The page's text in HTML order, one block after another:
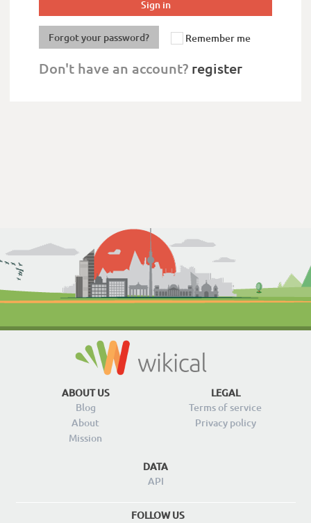
Forgot your password? Remember me
Don't have an account? register
ABOUT US
Blog
About
Mission
LEGAL
Terms of service
Privacy policy
DATA
API
FOLLOW US